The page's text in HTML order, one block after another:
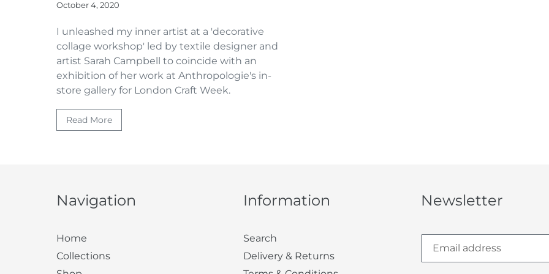
October 4, 2020
I unleashed my inner artist at a 'decorative
collage workshop' led by textile designer and
artist Sarah Campbell to coincide with an
exhibition of her work at Anthropologie's in-
store gallery for London Craft Week.
Read More
Navigation
Home
Collections
Information
Search
Delivery & Returns
Newsletter